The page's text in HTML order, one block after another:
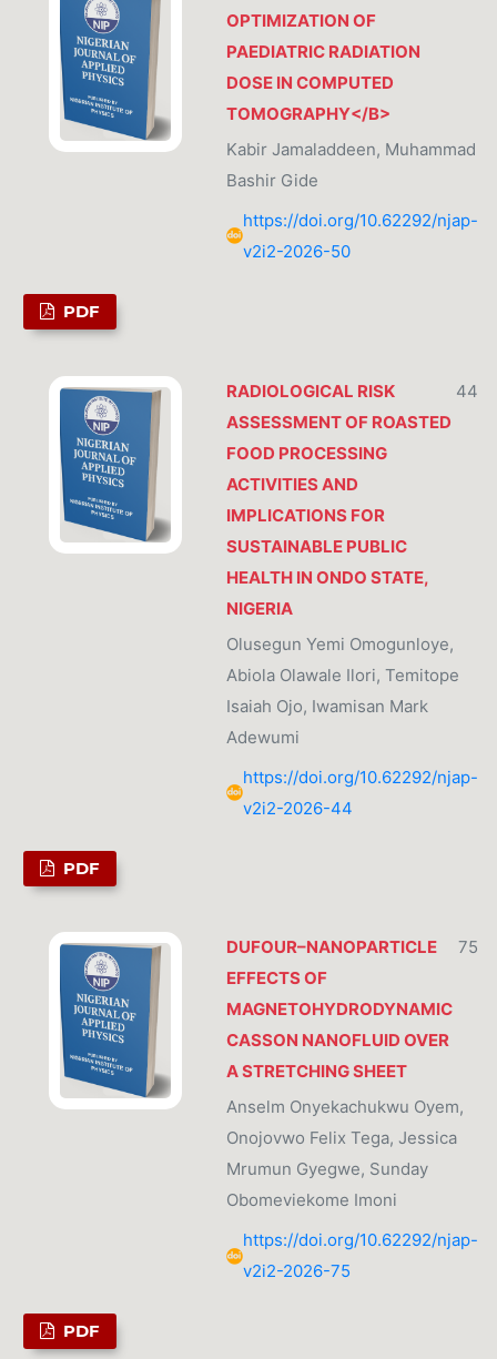
OPTIMIZATION OF
PAEDIATRIC RADIATION
DOSE IN COMPUTED
TOMOGRAPHY</B>
Kabir Jamaladdeen, Muhammad
Bashir Gide
https://doi.org/10.62292/njap-
v2i2-2026-50
PDF
RADIOLOGICAL RISK
ASSESSMENT OF ROASTED
FOOD PROCESSING
ACTIVITIES AND
IMPLICATIONS FOR
SUSTAINABLE PUBLIC
HEALTH IN ONDO STATE,
NIGERIA
44
Olusegun Yemi Omogunloye,
Abiola Olawale Ilori, Temitope
Isaiah Ojo, Iwamisan Mark
Adewumi
https://doi.org/10.62292/njap-
v2i2-2026-44
PDF
DUFOUR–NANOPARTICLE
EFFECTS OF
MAGNETOHYDRODYNAMIC
CASSON NANOFLUID OVER
A STRETCHING SHEET
75
Anselm Onyekachukwu Oyem,
Onojovwo Felix Tega, Jessica
Mrumun Gyegwe, Sunday
Obomeviekome Imoni
https://doi.org/10.62292/njap-
v2i2-2026-75
PDF